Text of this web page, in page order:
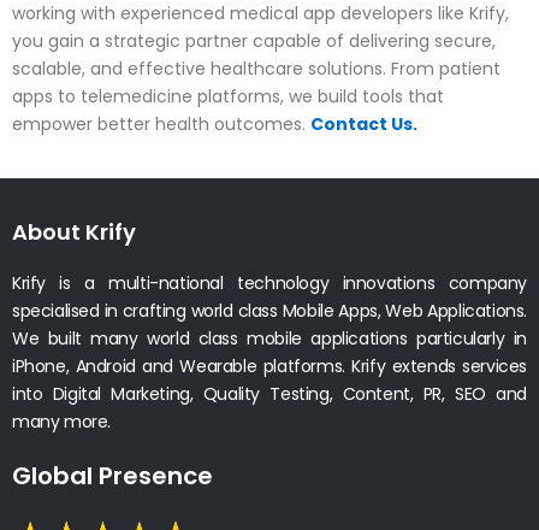
working with experienced medical app developers like Krify,
you gain a strategic partner capable of delivering secure,
scalable, and effective healthcare solutions. From patient
apps to telemedicine platforms, we build tools that
empower better health outcomes. Contact Us.
About Krify
Krify is a multi-national technology innovations company
specialised in crafting world class Mobile Apps, Web Applications.
We built many world class mobile applications particularly in
iPhone, Android and Wearable platforms. Krify extends services
into Digital Marketing, Quality Testing, Content, PR, SEO and
many more.
Global Presence